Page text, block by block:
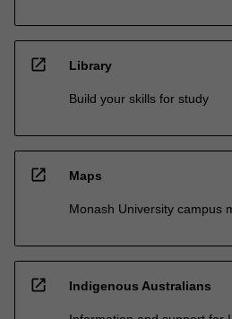
open_in_new Library
Build your skills for study
open_in_new Maps
Monash University campus
open_in_new Indigenous Australians